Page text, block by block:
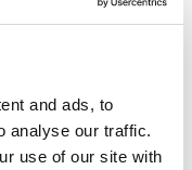
and ads, to
analyse our traffic.
use of our site with